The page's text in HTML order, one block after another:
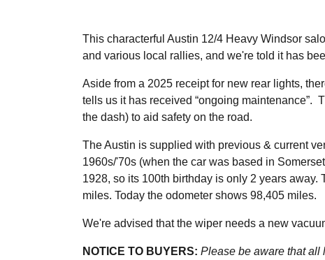
This characterful Austin 12/4 Heavy Windsor
and various local rallies, and we're told it has
Aside from a 2025 receipt for new rear lights,
tells us it has received “ongoing maintenance”.
the dash) to aid safety on the road.
The Austin is supplied with previous & current
1960s/'70s (when the car was based in
1928, so its 100th birthday is only 2 years
miles. Today the odometer shows 98,405 miles.
We're advised that the wiper needs a new
NOTICE TO BUYERS: Please be aware that all